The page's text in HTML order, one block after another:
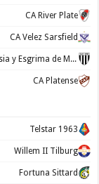
CA River Plate
CA Velez Sarsfield
CA Gimnasia y Esgrima de Mendoza
CA Platense
Telstar 1963
Willem II Tilburg
Fortuna Sittard